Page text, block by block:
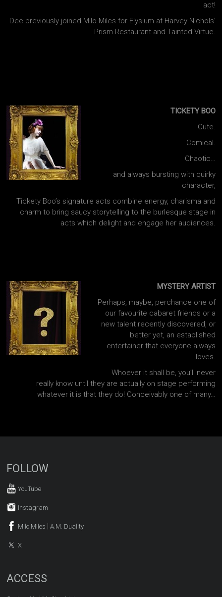
act!
Dee previously joined Milo Miles for Elysium at Harvey Nichols’
Prism Restaurant and Tainted Virtue.
TICKETY BOO
Cute.
Comical.
Chaotic…
and always bursting with quirky
character,
Tickety Boo’s signature acts combine energy, charisma and
charm to bring saucy storytelling to the burlesque stage in
acts which delight and engage her audiences.
MYSTERY ARTIST
Perhaps, maybe, perchance one of
our favourite cabaret friends or a
new talent recently discovered, or
better yet, an established
entertainer that everyone always
loves.
Whoever it shall be, you’ll never
really know until they are actually on stage performing
whatever it is that they do! Conceivably one of many…
FOLLOW
YouTube
Instagram
Milo Miles |A.M. Duality
X
ACCESS